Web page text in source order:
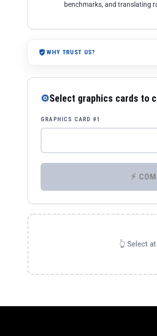
benchmarks, and translating
WHY TRUST US?
⚙Select graphics cards to
GRAPHICS CARD #1
👆 Select